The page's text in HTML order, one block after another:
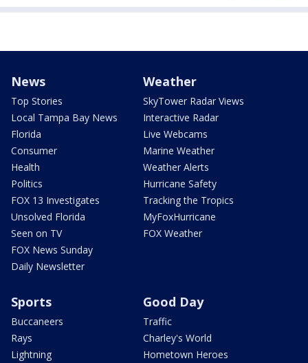
News
Top Stories
Local Tampa Bay News
Florida
Consumer
Health
Politics
FOX 13 Investigates
Unsolved Florida
Seen on TV
FOX News Sunday
Daily Newsletter
Weather
SkyTower Radar Views
Interactive Radar
Live Webcams
Marine Weather
Weather Alerts
Hurricane Safety
Tracking the Tropics
MyFoxHurricane
FOX Weather
Sports
Buccaneers
Rays
Lightning
Good Day
Traffic
Charley's World
Hometown Heroes